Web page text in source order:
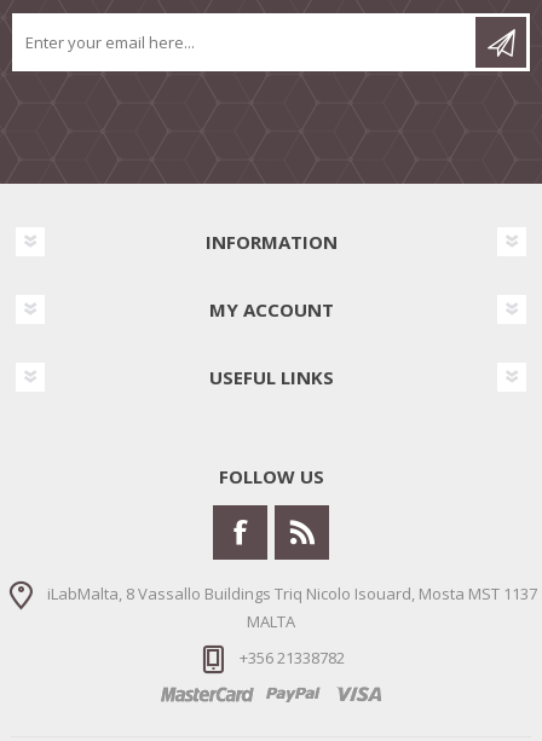
INFORMATION
MY ACCOUNT
USEFUL LINKS
FOLLOW US
iLabMalta, 8 Vassallo Buildings Triq Nicolo Isouard, Mosta MST 1137
MALTA
+356 21338782